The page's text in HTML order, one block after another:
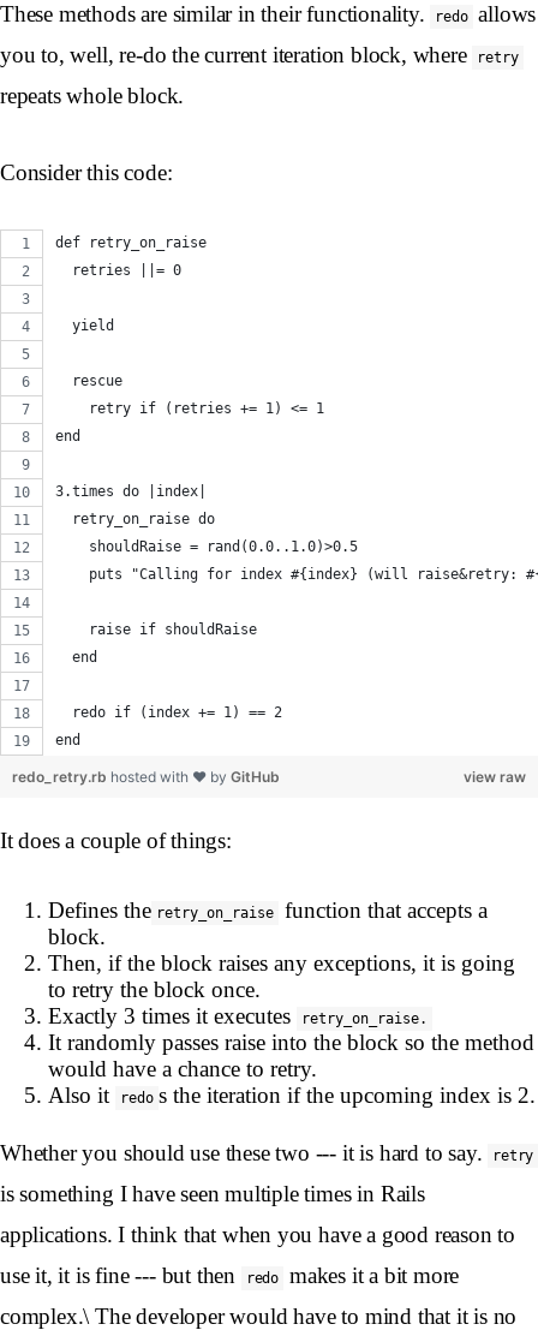
These methods are similar in their functionality. redo allows
you to, well, re-do the current iteration block, where
retry
repeats whole block.
Consider this code:
def retry_on_raise
  retries ||= 0
  yield
  rescue
    retry if (retries += 1) <= 1
end
3.times do |index|
  retry_on_raise do
    shouldRaise = rand(0.0..1.0)>0.5
puts "Calling for index #{index} (will raise&retry:
    raise if shouldRaise
  end
  redo if (index += 1) == 2
end
view raw
redo_retry.rb hosted with ❤ by GitHub
It does a couple of things:
Defines the retry_on_raise
function that accepts a
block.
Then, if the block raises any exceptions, it is going
to retry the block once.
Exactly 3 times it executes
retry_on_raise.
It randomly passes raise into the block so the method
would have a chance to retry.
Also it
redo s the iteration if the upcoming index is 2.
Whether you should use these two --- it is hard to say. retry
is something I have seen multiple times in Rails
applications. I think that when you have a good reason to
use it, it is fine --- but then
redo
makes it a bit more
complex.\ The developer would have to mind that it is no